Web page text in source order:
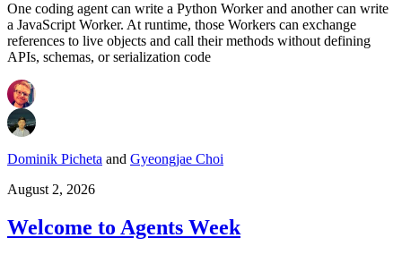
One coding agent can write a Python Worker and another can write
a JavaScript Worker. At runtime, those Workers can exchange
references to live objects and call their methods without defining
APIs, schemas, or serialization code
Dominik Picheta and Gyeongjae Choi
August 2, 2026
Welcome to Agents Week